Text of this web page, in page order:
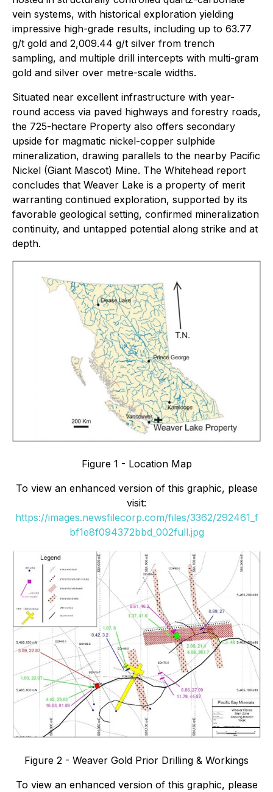
vein systems, with historical exploration yielding
impressive high-grade results, including up to 63.77
g/t gold and 2,009.44 g/t silver from trench
sampling, and multiple drill intercepts with multi-gram
gold and silver over metre-scale widths.
Situated near excellent infrastructure with year-
round access via paved highways and forestry roads,
the 725-hectare Property also offers secondary
upside for magmatic nickel-copper sulphide
mineralization, drawing parallels to the nearby Pacific
Nickel (Giant Mascot) Mine. The Whitehead report
concludes that Weaver Lake is a property of merit
warranting continued exploration, supported by its
favorable geological setting, confirmed mineralization
continuity, and untapped potential along strike and at
depth.
Figure 1 - Location Map
To view an enhanced version of this graphic, please
visit:
https://images.newsfilecorp.com/files/3362/292461_f
bf1e8f094372bbd_002full.jpg
Figure 2 - Weaver Gold Prior Drilling & Workings
To view an enhanced version of this graphic, please